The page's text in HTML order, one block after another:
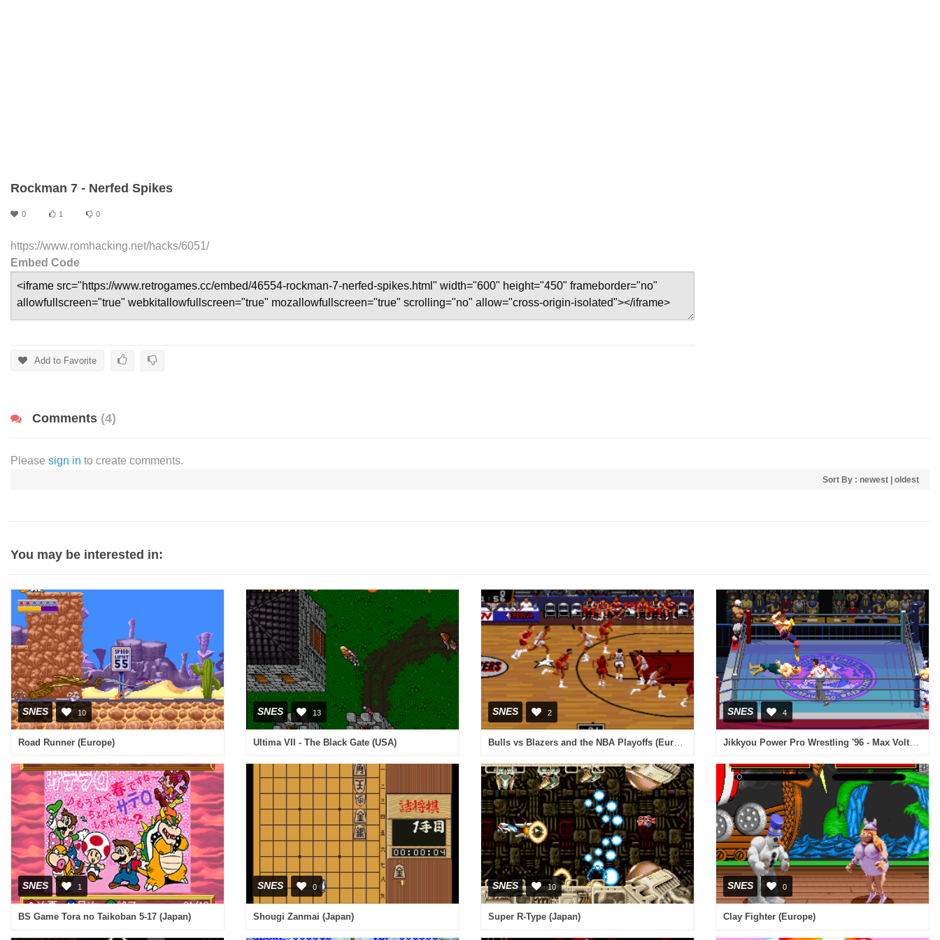
Rockman 7 - Nerfed Spikes
0 1 0
https://www.romhacking.net/hacks/6051/
Embed Code
Add to Favorite
Comments (4)
Please sign in to create comments.
Sort By : newest oldest
You may be interested in:
SNES 10
Road Runner (Europe)
SNES 13
Ultima VII - The Black Gate (USA)
SNES 2 SNES 4
SNES 1
BS Game Tora no Taikoban 5-17 (Japan)
SNES 0
Shougi Zanmai (Japan)
SNES 10
Super R-Type (Japan)
SNES 0
Clay Fighter (Europe)